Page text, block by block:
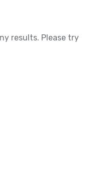
results. Please try